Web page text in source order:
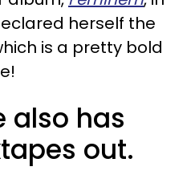
herself the
is a pretty bold
also has
out.